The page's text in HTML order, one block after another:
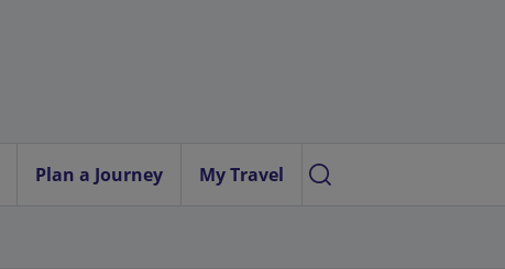
Plan a Journey My Travel